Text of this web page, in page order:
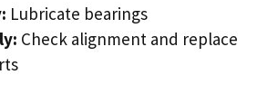
Lubricate bearings
Check alignment and replace